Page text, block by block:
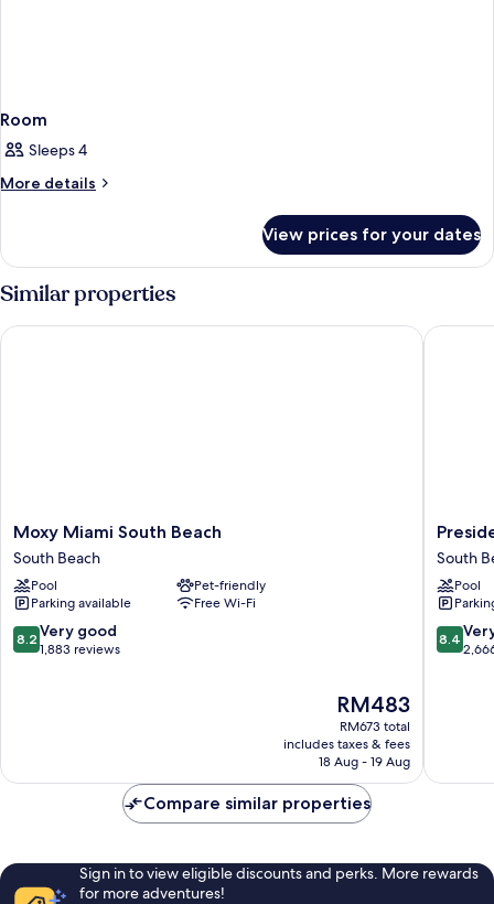
Room
Sleeps 4
More details
More
View prices for your dates
Similar properties
Moxy
Miami
South
Beach
South
Beach
Moxy Miami South Beach
South Beach
Pool
Pet-friendly
Parking available
Free Wi-Fi
8.2
out
8.2 Very good
1,883 reviews
The
price
is
RM483
RM483
RM673 total
includes taxes & fees
18 Aug - 19 Aug
Moxy Miami South Beach
Hotel
South
Beach
South
Pool
8.4
out
8.4
Compare similar properties
Sign in to view eligible discounts and perks. More rewards
for more adventures!